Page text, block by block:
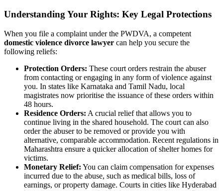
Understanding Your Rights: Key Legal Protections
When you file a complaint under the PWDVA, a competent
domestic violence divorce lawyer can help you secure the
following reliefs:
Protection Orders: These court orders restrain the abuser
from contacting or engaging in any form of violence against
you. In states like Karnataka and Tamil Nadu, local
magistrates now prioritise the issuance of these orders within
48 hours.
Residence Orders: A crucial relief that allows you to
continue living in the shared household. The court can also
order the abuser to be removed or provide you with
alternative, comparable accommodation. Recent regulations in
Maharashtra ensure a quicker allocation of shelter homes for
victims.
Monetary Relief: You can claim compensation for expenses
incurred due to the abuse, such as medical bills, loss of
earnings, or property damage. Courts in cities like Hyderabad